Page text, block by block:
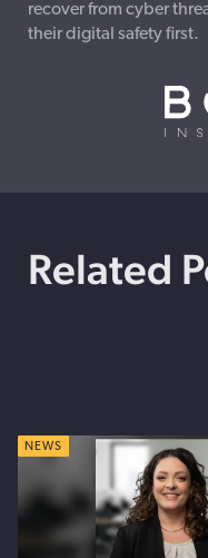
recover from cyber
their digital safety first.
Related
NEWS